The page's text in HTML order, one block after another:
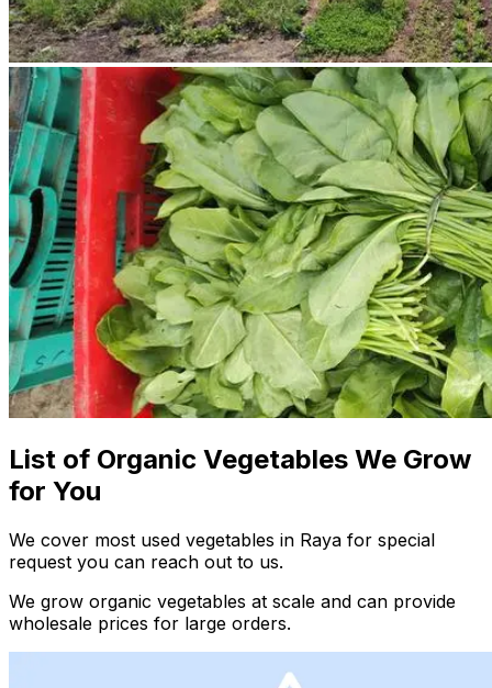
List of Organic Vegetables We Grow
for You
We cover most used vegetables in Raya for special
request you can reach out to us.
We grow organic vegetables at scale and can provide
wholesale prices for large orders.